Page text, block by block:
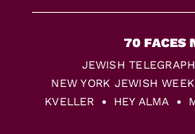
JEWISH
NEW YORK JEWISH WEEK
KVELLER
HEY ALMA